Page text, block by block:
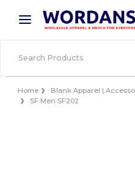
× Wordans App
Better prices on app!
Home Blank Apparel |
SF Men SF202